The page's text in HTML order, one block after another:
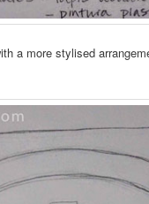
a more stylised